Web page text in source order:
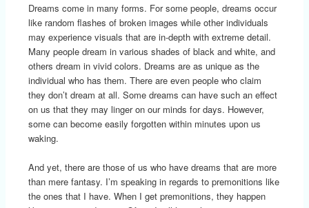
Dreams come in many forms. For some people, dreams occur
like random flashes of broken images while other individuals
may experience visuals that are in-depth with extreme detail.
Many people dream in various shades of black and white, and
others dream in vivid colors. Dreams are as unique as the
individual who has them. There are even people who claim
they don’t dream at all. Some dreams can have such an effect
on us that they may linger on our minds for days. However,
some can become easily forgotten within minutes upon us
waking.
And yet, there are those of us who have dreams that are more
than mere fantasy. I’m speaking in regards to premonitions like
the ones that I have. When I get premonitions, they happen